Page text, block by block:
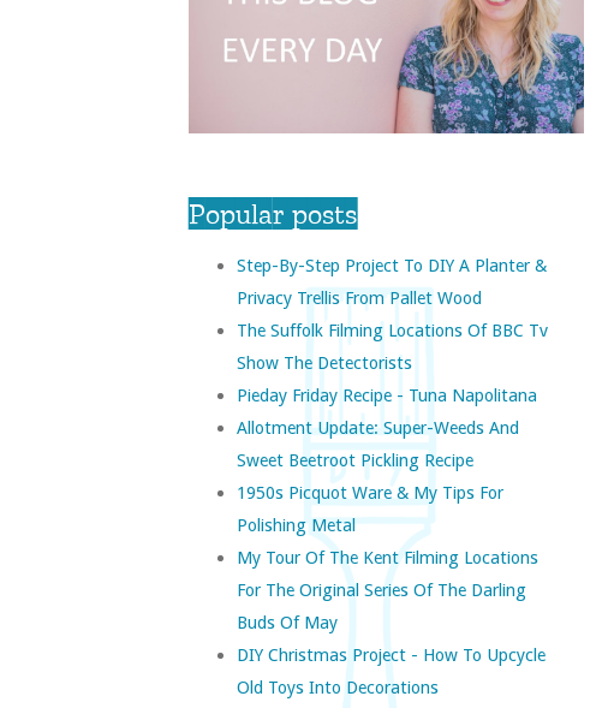
Popular posts
Step-By-Step Project To DIY A Planter &
Privacy Trellis From Pallet Wood
The Suffolk Filming Locations Of BBC Tv
Show The Detectorists
Pieday Friday Recipe - Tuna Napolitana
Allotment Update: Super-Weeds And
Sweet Beetroot Pickling Recipe
1950s Picquot Ware & My Tips For
Polishing Metal
My Tour Of The Kent Filming Locations
For The Original Series Of The Darling
Buds Of May
DIY Christmas Project - How To Upcycle
Old Toys Into Decorations